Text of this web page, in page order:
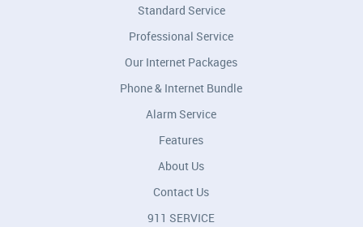
Standard Service
Professional Service
Our Internet Packages
Phone & Internet Bundle
Alarm Service
Features
About Us
Contact Us
911 SERVICE